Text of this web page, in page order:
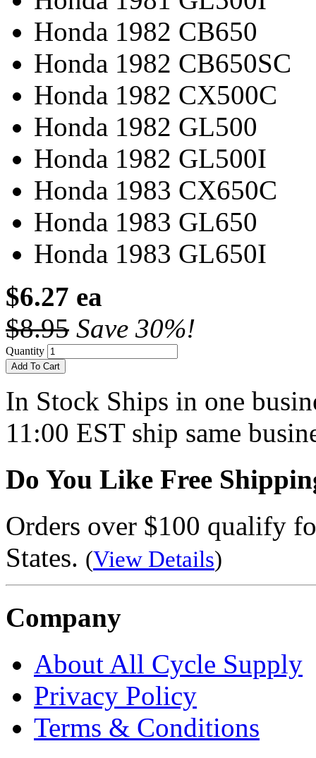
Honda 1982 CB650
Honda 1982 CB650SC
Honda 1982 CX500C
Honda 1982 GL500
Honda 1982 GL500I
Honda 1983 CX650C
Honda 1983 GL650
Honda 1983 GL650I
$6.27 ea
$8.95 Save 30%!
Quantity
Add To Cart
In Stock Ships in one
11:00 EST ship same
Do You Like Free
Orders over $100 qualify
States. (View Details)
Company
About All Cycle Supply
Privacy Policy
Terms & Conditions